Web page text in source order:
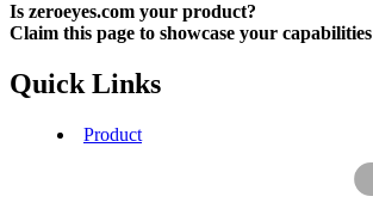
Is zeroeyes.com your product?
Claim this page to showcase your capabilities
Quick Links
Product